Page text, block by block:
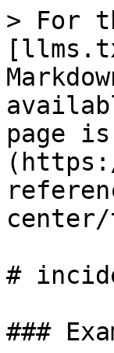
> For
page
#
###